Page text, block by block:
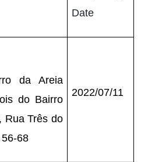
Date
da Areia
do Bairro
Rua Três do
68
2022/07/11